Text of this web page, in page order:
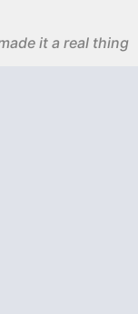
it a real thing